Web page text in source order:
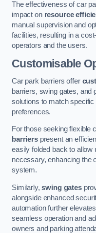
The effectiveness of car
impact on resource
manual supervision and
facilities, resulting in a
operators and the users.
Customisable
Car park barriers offer
barriers, swing gates, and
solutions to match
preferences.
For those seeking flexible
barrierspresent an
easily folded back to allow
necessary, enhancing the
system.
Similarly,swing gates
alongside enhanced
automation further
seamless operation and
owners and parking